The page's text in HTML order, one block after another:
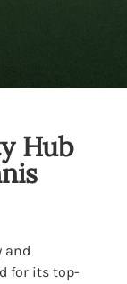
Hub
and
for its top-